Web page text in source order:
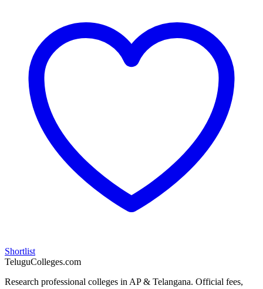
Shortlist
TeluguColleges.com
Research professional colleges in AP & Telangana. Official fees,